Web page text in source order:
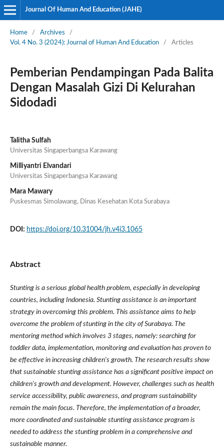
Journal Of Human And Education (JAHE)
Home / Archives
/
Vol. 4 No. 3 (2024): Journal of Human And Education
/ Articles
Pemberian Pendampingan Pada Balita
Dengan Masalah Gizi Di Kelurahan
Sidodadi
Talitha Sulfah
Universitas Singaperbangsa Karawang
Milliyantri Elvandari
Universitas Singaperbangsa Karawang
Mara Mawary
Puskesmas Simolawang, Dinas Kesehatan Kota Surabaya
DOI: https://doi.org/10.31004/jh.v4i3.1065
Abstract
Stunting is a serious global health problem, especially in developing
countries, including Indonesia. Stunting assistance is an important
strategy in overcoming this problem. This assistance aims to help
overcome the problem of stunting in the city of Surabaya. The
mentoring method which involves 3 stages, namely: searching for
toddler data, implementation, monitoring and evaluation has proven to
be effective in increasing children's growth. The research results show
that sustainable stunting assistance has a significant positive impact on
children's growth and development. However, challenges such as health
service accessibility, public awareness, and program sustainability
remain the main focus. Therefore, the implementation of a broader,
more coordinated and sustainable stunting assistance program is
needed to address the stunting problem in a comprehensive and
sustainable manner.